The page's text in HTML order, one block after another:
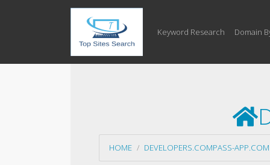
Keyword Research Domain
HOME DEVELOPERS.COMPASS-APP.COM